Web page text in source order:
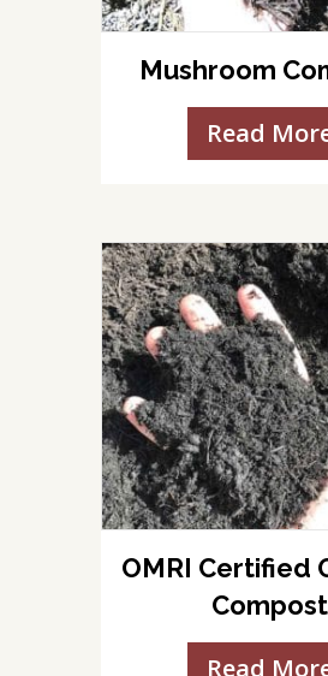
Mushroom
Read
OMRI Certified
Compost
Read